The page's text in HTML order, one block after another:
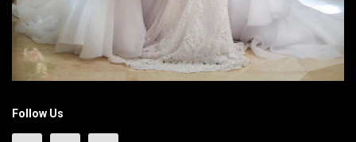
Follow Us